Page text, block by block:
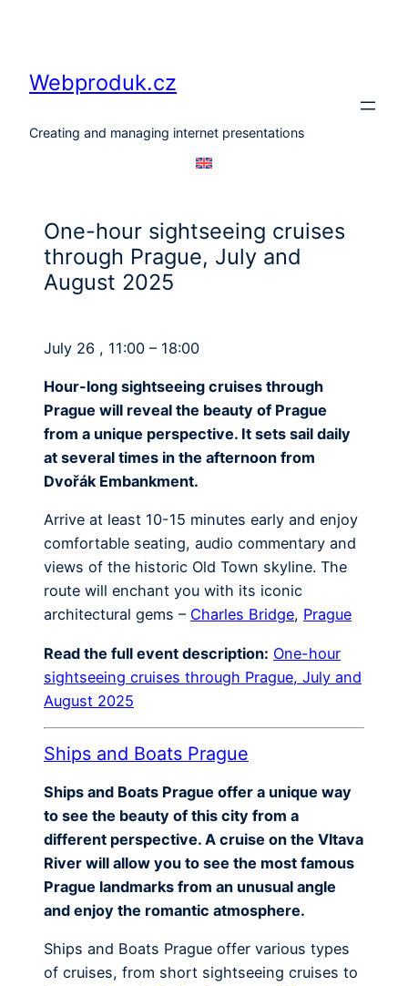
Webproduk.cz
Creating and managing internet presentations
One-hour sightseeing cruises
through Prague, July and
August 2025
July 26 , 11:00 – 18:00
Hour-long sightseeing cruises through
Prague will reveal the beauty of Prague
from a unique perspective. It sets sail daily
at several times in the afternoon from
Dvořák Embankment.
Arrive at least 10-15 minutes early and enjoy
comfortable seating, audio commentary and
views of the historic Old Town skyline. The
route will enchant you with its iconic
architectural gems – Charles Bridge, Prague
Read the full event description: One-hour
sightseeing cruises through Prague, July and
August 2025
Ships and Boats Prague
Ships and Boats Prague offer a unique way
to see the beauty of this city from a
different perspective. A cruise on the Vltava
River will allow you to see the most famous
Prague landmarks from an unusual angle
and enjoy the romantic atmosphere.
Ships and Boats Prague offer various types
of cruises, from short sightseeing cruises to